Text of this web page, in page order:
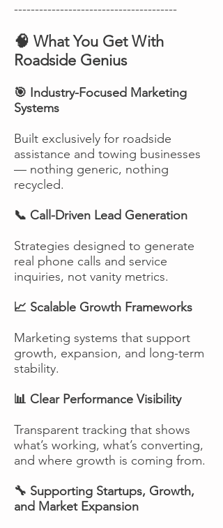
---------------------------------------
🧠 What You Get With
Roadside Genius
🎯 Industry-Focused Marketing
Systems
Built exclusively for roadside
assistance and towing businesses
— nothing generic, nothing
recycled.
📞 Call-Driven Lead Generation
Strategies designed to generate
real phone calls and service
inquiries, not vanity metrics.
📈 Scalable Growth Frameworks
Marketing systems that support
growth, expansion, and long-term
stability.
📊 Clear Performance Visibility
Transparent tracking that shows
what’s working, what’s converting,
and where growth is coming from.
🔧 Supporting Startups, Growth,
and Market Expansion